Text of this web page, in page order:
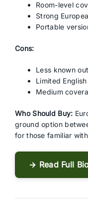
Room-level
Strong
Portable
Cons:
Less known
Limited
Medium
Who Should Buy:
ground option
for those familiar
→ Read Full